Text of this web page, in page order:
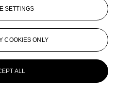
SETTINGS
COOKIES ONLY
ALL